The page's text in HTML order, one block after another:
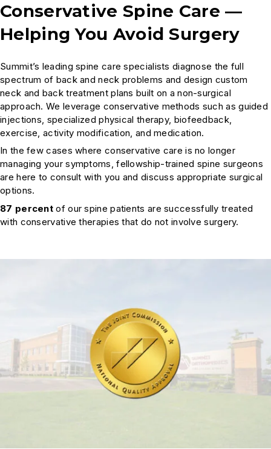
Conservative Spine Care —
Helping You Avoid Surgery
Summit’s leading spine care specialists diagnose the full
spectrum of back and neck problems and design custom
neck and back treatment plans built on a non-surgical
approach. We leverage conservative methods such as guided
injections, specialized physical therapy, biofeedback,
exercise, activity modification, and medication.
In the few cases where conservative care is no longer
managing your symptoms, fellowship-trained spine surgeons
are here to consult with you and discuss appropriate surgical
options.
87 percentof our spine patients are successfully treated
with conservative therapies that do not involve surgery.